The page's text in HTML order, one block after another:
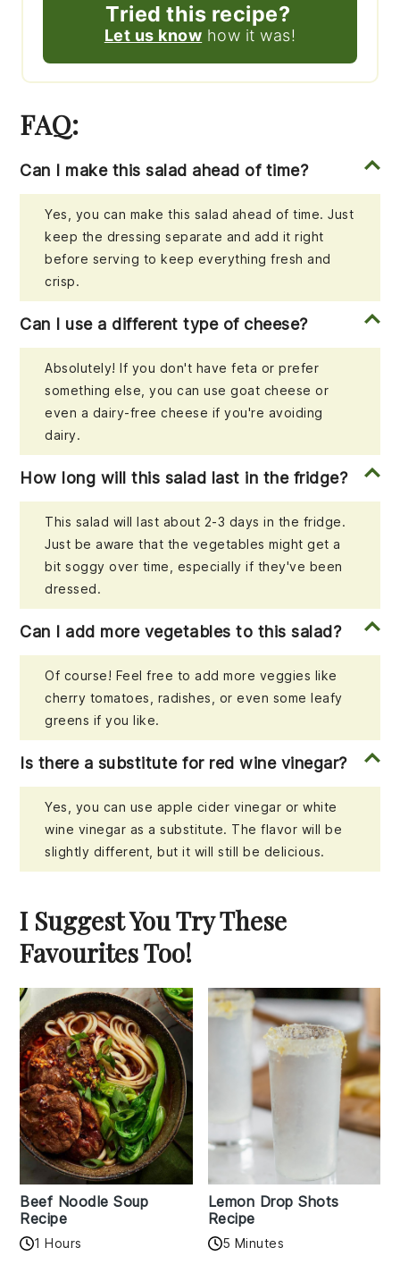
Tried this recipe?
Let us know how it was!
FAQ:
Can I make this salad ahead of time?
Yes, you can make this salad ahead of time. Just
keep the dressing separate and add it right
before serving to keep everything fresh and
crisp.
Can I use a different type of cheese?
Absolutely! If you don't have feta or prefer
something else, you can use goat cheese or
even a dairy-free cheese if you're avoiding
dairy.
How long will this salad last in the fridge?
This salad will last about 2-3 days in the fridge.
Just be aware that the vegetables might get a
bit soggy over time, especially if they've been
dressed.
Can I add more vegetables to this salad?
Of course! Feel free to add more veggies like
cherry tomatoes, radishes, or even some leafy
greens if you like.
Is there a substitute for red wine vinegar?
Yes, you can use apple cider vinegar or white
wine vinegar as a substitute. The flavor will be
slightly different, but it will still be delicious.
I Suggest You Try These
Favourites Too!
Beef Noodle Soup
Recipe
1 Hours
Lemon Drop Shots
Recipe
5 Minutes